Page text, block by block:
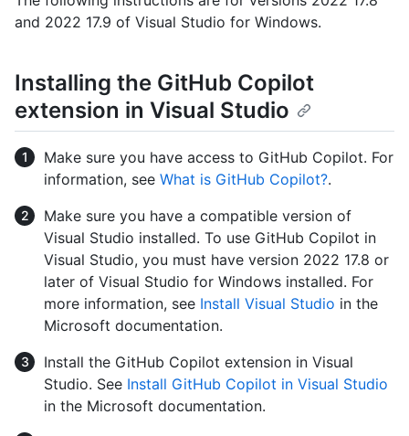
and 2022 17.9 of Visual Studio for Windows.
Installing the GitHub Copilot
extension in Visual Studio
Make sure you have access to GitHub Copilot. For
information, see What is GitHub Copilot?.
Make sure you have a compatible version of
Visual Studio installed. To use GitHub Copilot in
Visual Studio, you must have version 2022 17.8 or
later of Visual Studio for Windows installed. For
more information, see Install Visual Studio in the
Microsoft documentation.
Install the GitHub Copilot extension in Visual
Studio. See Install GitHub Copilot in Visual Studio
in the Microsoft documentation.